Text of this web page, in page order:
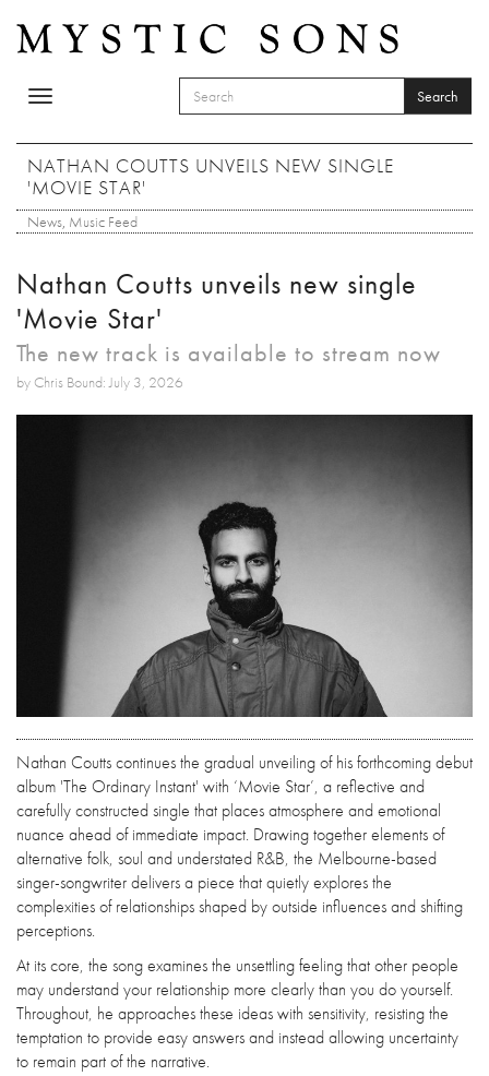
Toggle
SEARCH FORM
Search
NATHAN COUTTS UNVEILS NEW SINGLE
'MOVIE STAR'
News, Music Feed
Nathan Coutts unveils new single
'Movie Star'
The new track is available to stream now
by Chris Bound: July 3, 2026
Nathan Coutts continues the gradual unveiling of his forthcoming debut
album 'The Ordinary Instant' with ‘Movie Star’, a reflective and
carefully constructed single that places atmosphere and emotional
nuance ahead of immediate impact. Drawing together elements of
alternative folk, soul and understated R&B, the Melbourne-based
singer-songwriter delivers a piece that quietly explores the
complexities of relationships shaped by outside influences and shifting
perceptions.
At its core, the song examines the unsettling feeling that other people
may understand your relationship more clearly than you do yourself.
Throughout, he approaches these ideas with sensitivity, resisting the
temptation to provide easy answers and instead allowing uncertainty
to remain part of the narrative.